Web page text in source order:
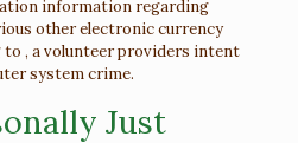
information regarding
other electronic currency
, a volunteer providers intent
system crime.
Just